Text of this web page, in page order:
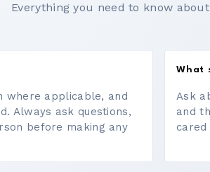
Everything you need to know
where applicable, and
Always ask questions,
before making any
What
Ask
and